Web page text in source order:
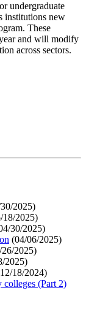
undergraduate
institutions new
These
and will modify
across sectors.
2025)
18/2025)
30/2025)
(04/06/2025)
26/2025)
2025)
12/18/2024)
colleges (Part 2)